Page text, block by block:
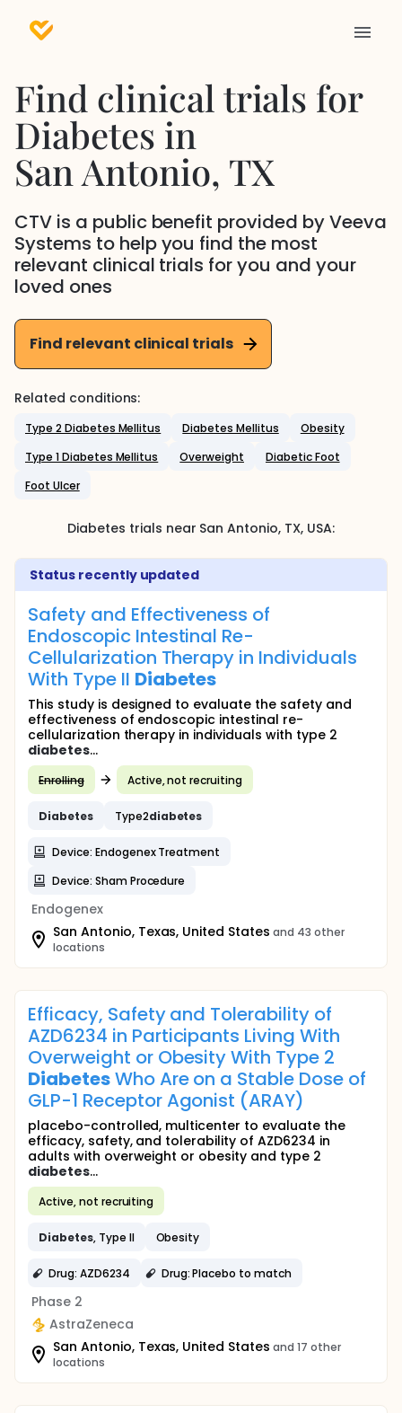
Find clinical trials for
Diabetes in
San Antonio, TX
CTV is a public benefit provided by Veeva
Systems to help you find the most
relevant clinical trials for you and your
loved ones
Find relevant clinical trials
Related conditions:
Type 2 Diabetes Mellitus Diabetes Mellitus
Obesity
Type 1 Diabetes Mellitus
Overweight
Diabetic Foot
Foot Ulcer
Diabetes trials near San Antonio, TX, USA:
Status recently updated
Safety and Effectiveness of
Endoscopic Intestinal Re-
Cellularization Therapy in Individuals
With Type II Diabetes
This study is designed to evaluate the safety and
effectiveness of endoscopic intestinal re-
cellularization therapy in individuals with type 2
diabetes...
Enrolling Active, not recruiting
Diabetes Type2diabetes
Device: Endogenex Treatment
Device: Sham Procedure
Endogenex
San Antonio, Texas, United States and 43 other
locations
Efficacy, Safety and Tolerability of
AZD6234 in Participants Living With
Overweight or Obesity With Type 2
DiabetesWho Are on a Stable Dose of
GLP-1 Receptor Agonist (ARAY)
placebo-controlled, multicenter to evaluate the
efficacy, safety, and tolerability of AZD6234 in
adults with overweight or obesity and type 2
diabetes...
Active, not recruiting
Diabetes, Type II Obesity
Drug: AZD6234 Drug: Placebo to match
Phase 2
AstraZeneca
San Antonio, Texas, United States and 17 other
locations